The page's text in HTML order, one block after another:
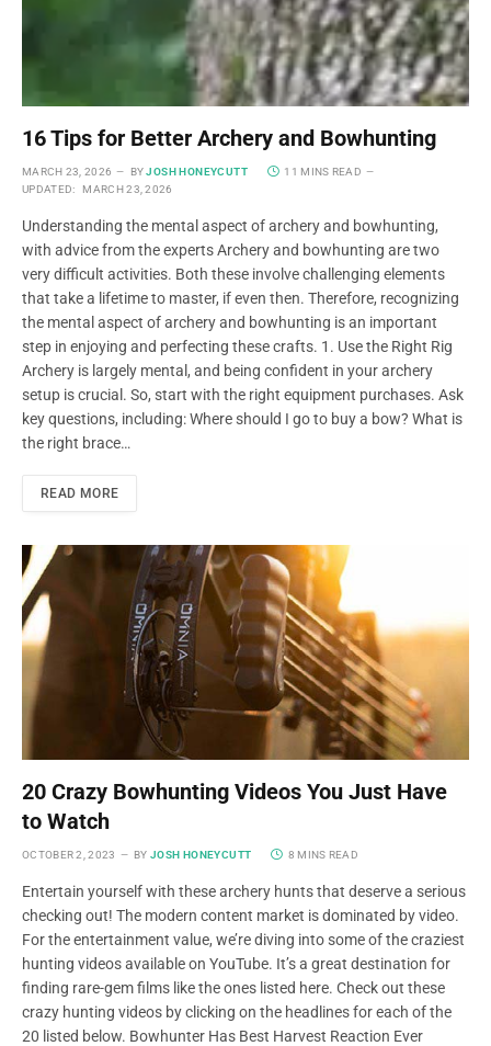
16 Tips for Better Archery and Bowhunting
MARCH 23, 2026 BY JOSH HONEYCUTT
11 MINS READ
UPDATED:
MARCH 23, 2026
Understanding the mental aspect of archery and bowhunting,
with advice from the experts Archery and bowhunting are two
very difficult activities. Both these involve challenging elements
that take a lifetime to master, if even then. Therefore, recognizing
the mental aspect of archery and bowhunting is an important
step in enjoying and perfecting these crafts. 1. Use the Right Rig
Archery is largely mental, and being confident in your archery
setup is crucial. So, start with the right equipment purchases. Ask
key questions, including: Where should I go to buy a bow? What is
the right brace…
READ MORE
20 Crazy Bowhunting Videos You Just Have
to Watch
OCTOBER 2, 2023 BY JOSH HONEYCUTT 8 MINS READ
Entertain yourself with these archery hunts that deserve a serious
checking out! The modern content market is dominated by video.
For the entertainment value, we’re diving into some of the craziest
hunting videos available on YouTube. It’s a great destination for
finding rare-gem films like the ones listed here. Check out these
crazy hunting videos by clicking on the headlines for each of the
20 listed below. Bowhunter Has Best Harvest Reaction Ever